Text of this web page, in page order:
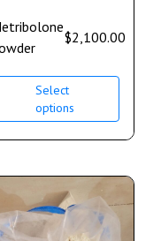
$2,100.00
Select
options